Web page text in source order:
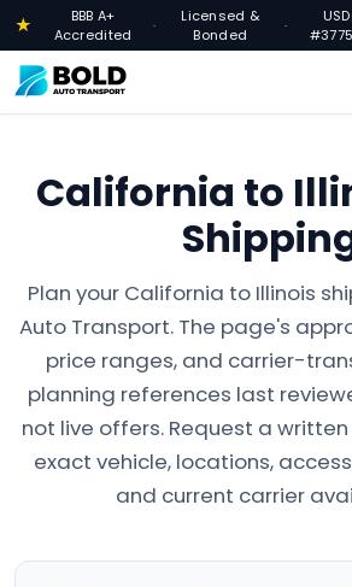
★
BBB A+
Accredited
·
Licensed &
Bonded
·
California to
Plan your California to Illinois
Auto Transport. The page's
price ranges, and carrier-
planning references last
not live offers. Request a
exact vehicle, locations,
and current carrier